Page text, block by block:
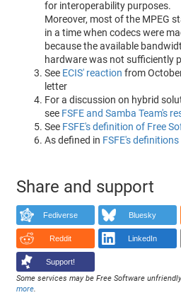
for interoperability purposes.
Moreover, most of the MPEG
in a time when codecs were
because the available
hardware was not sufficiently
See ECIS' reaction from
letter
For a discussion on hybrid
see FSFE and Samba Team's
See FSFE's definition of Free
As defined in FSFE's
Share and support
Fediverse Bluesky
Reddit LinkedIn
Support!
Some services may be Free Software
more.